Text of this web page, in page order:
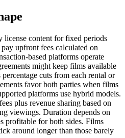
license content for fixed periods
upfront fees calculated on
based platforms operate
might keep films available
cuts from each rental or
favor both parties when films
platforms use hybrid models.
plus revenue sharing based on
viewings. Duration depends on
profitable for both sides. Films
around longer than those barely